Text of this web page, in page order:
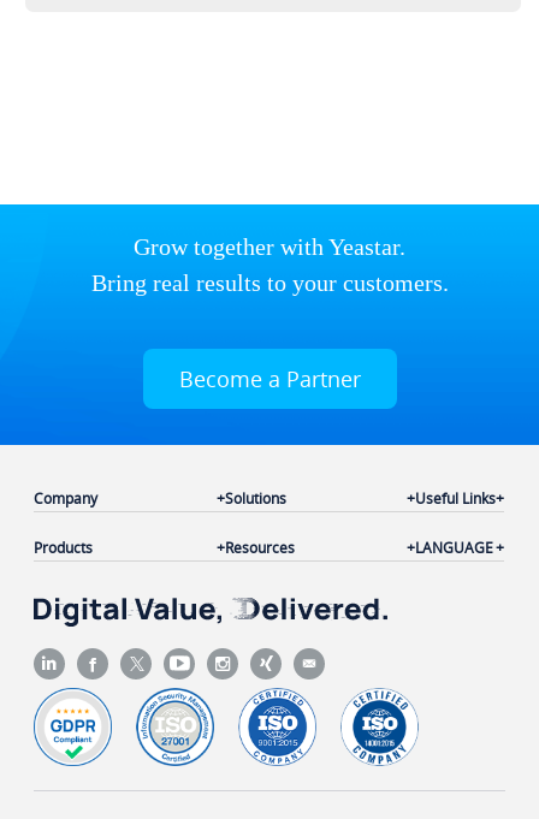
Grow together with Yeastar.
Bring real results to your customers.
Become a Partner
Company
Products
Solutions
Resources
Useful Links
LANGUAGE